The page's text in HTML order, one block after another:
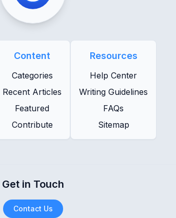
Content
Categories
Recent Articles
Featured
Contribute
Resources
Help Center
Writing Guidelines
FAQs
Sitemap
Get in Touch
Contact Us